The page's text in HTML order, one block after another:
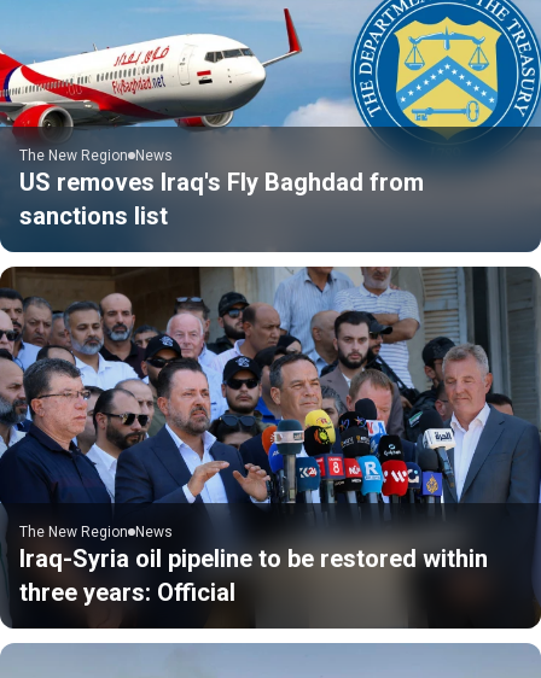
The New Region News
US removes Iraq's Fly Baghdad from
sanctions list
The New Region News
Iraq-Syria oil pipeline to be restored within
three years: Official